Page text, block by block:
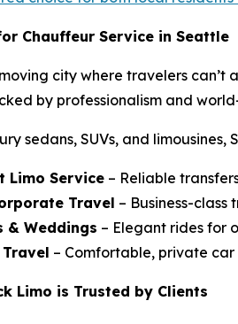
Chauffeur Service in Seattle
city where travelers can’t
by professionalism and
sedans, SUVs, and
Limo Service – Reliable
Travel – Business-
& Weddings – Elegant rides for
– Comfortable, private
Limo is Trusted by Clients